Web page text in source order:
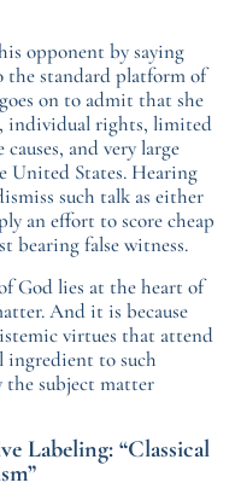
opponent by saying
the standard platform of
on to admit that she
individual rights, limited
and very large
United States. Hearing
such talk as either
an effort to score cheap
bearing false witness.
God lies at the heart of
And it is because
virtues that attend
ingredient to such
subject matter
Labeling: “Classical